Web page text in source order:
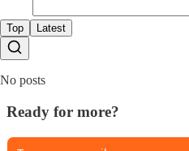
Top Latest
No posts
Ready for more?